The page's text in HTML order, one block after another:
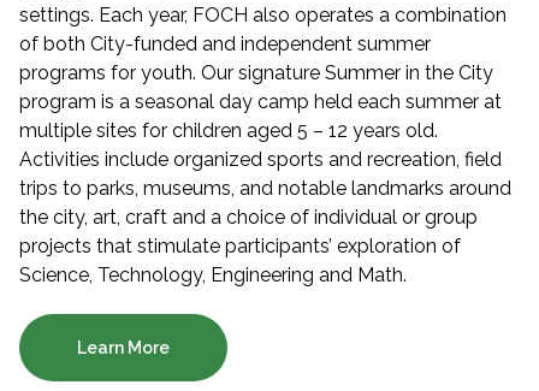
settings. Each year, FOCH also operates a combination
of both City-funded and independent summer
programs for youth. Our signature Summer in the City
program is a seasonal day camp held each summer at
multiple sites for children aged 5 – 12 years old.
Activities include organized sports and recreation, field
trips to parks, museums, and notable landmarks around
the city, art, craft and a choice of individual or group
projects that stimulate participants’ exploration of
Science, Technology, Engineering and Math.
Learn More